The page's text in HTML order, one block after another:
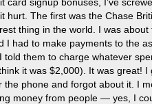
hurt. The first was the Chase
thing in the world. I was about
I had to make payments to the
told them to charge whatever
it was $2,000). It was great! I
the phone and forgot about it. I
money from people — yes, I